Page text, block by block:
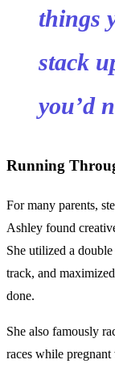
things
stack
you’d
Running
For many parents,
Ashley found
She utilized a
track, and
done.
She also famously
races while